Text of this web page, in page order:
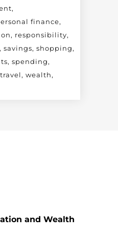
finance
responsibility
savings shopping
spending
travel
wealth
and Wealth